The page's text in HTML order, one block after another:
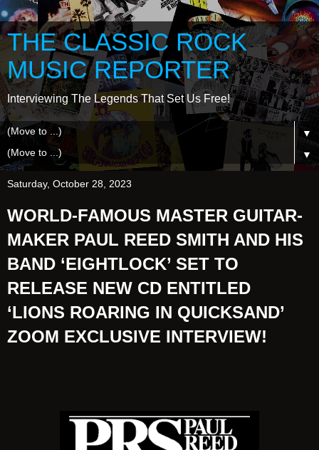
THE CLASSIC ROCK
MUSIC REPORTER
Interviewing The Legends That Set Us Free!
▼
▼
Saturday, October 28, 2023
WORLD-FAMOUS MASTER GUITAR-
MAKER PAUL REED SMITH AND HIS
BAND ‘EIGHTLOCK’ SET TO
RELEASE NEW CD ENTITLED
‘LIONS ROARING IN QUICKSAND’
ZOOM EXCLUSIVE INTERVIEW!